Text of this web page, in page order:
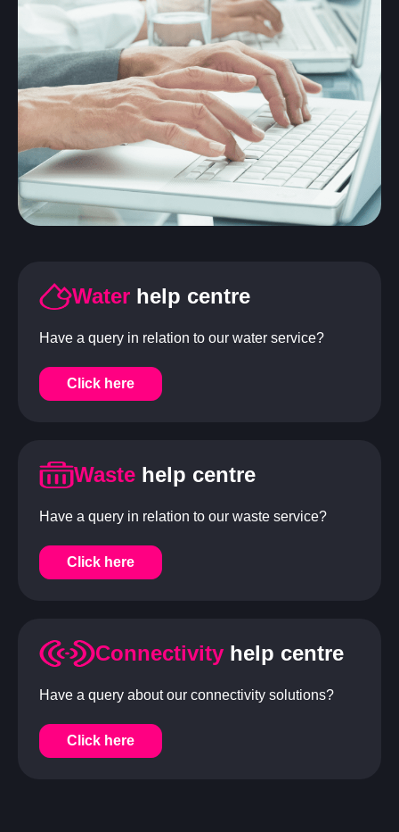
Water help centre
Have a query in relation to our water service?
Click here
Waste help centre
Have a query in relation to our waste service?
Click here
Connectivity help centre
Have a query about our connectivity solutions?
Click here